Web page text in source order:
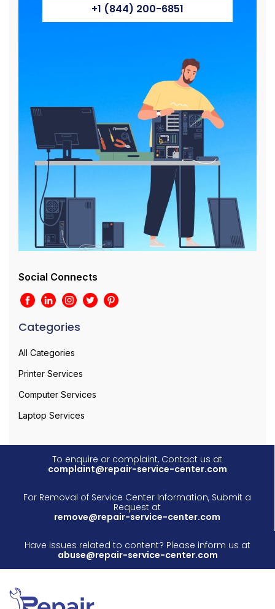
+1 (844) 200-6851
Social Connects
Categories
All Categories
Printer Services
Computer Services
Laptop Services
To enquire or complaint, Contact us at
complaint@repair-service-center.com
For Removal of Service Center Information, Submit a
Request at
remove@repair-service-center.com
Have issues related to content? Please inform us at
abuse@repair-service-center.com